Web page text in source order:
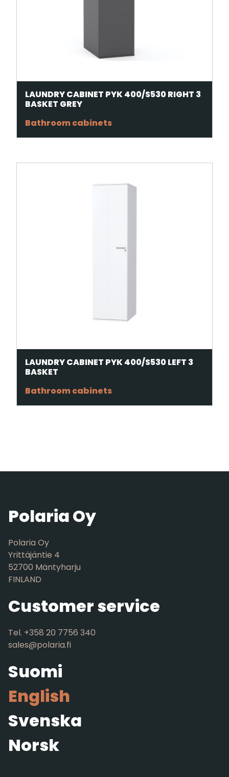
LAUNDRY CABINET PYK 400/S530 RIGHT 3
BASKET GREY
Bathroom cabinets
LAUNDRY CABINET PYK 400/S530 LEFT 3
BASKET
Bathroom cabinets
Polaria Oy
Polaria Oy
Yrittäjäntie 4
52700 Mäntyharju
FINLAND
Customer service
Tel. +358 20 7756 340
sales@polaria.fi
Suomi
English
Svenska
Norsk